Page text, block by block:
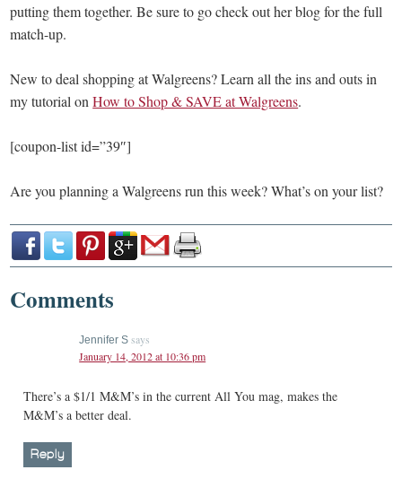
putting them together. Be sure to go check out her blog for the full
match-up.
New to deal shopping at Walgreens? Learn all the ins and outs in
my tutorial onHow to Shop & SAVE at Walgreens.
[coupon-list id=”39″]
Are you planning a Walgreens run this week? What’s on your list?
Comments
Jennifer S says
January 14, 2012 at 10:36 pm
There’s a $1/1 M&M’s in the current All You mag, makes the
M&M’s a better deal.
Reply